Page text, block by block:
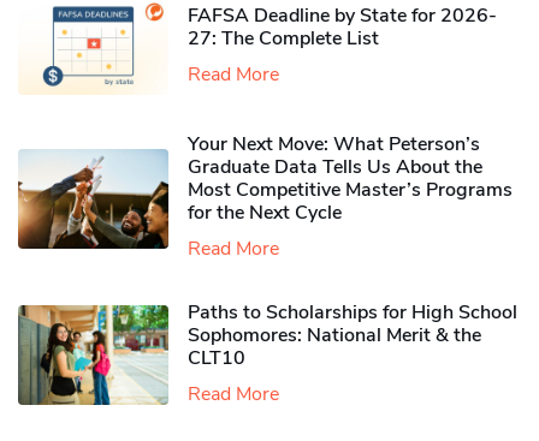
FAFSA Deadline by State for 2026-
27: The Complete List
Read More
Your Next Move: What Peterson’s
Graduate Data Tells Us About the
Most Competitive Master’s Programs
for the Next Cycle
Read More
Paths to Scholarships for High School
Sophomores​: National Merit & the
CLT10
Read More